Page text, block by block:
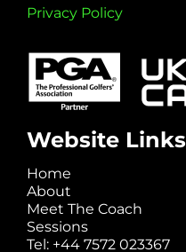
Privacy Policy
Website Links
Home
About
Meet The Coach
Sessions
Tel: +44 7572 023367